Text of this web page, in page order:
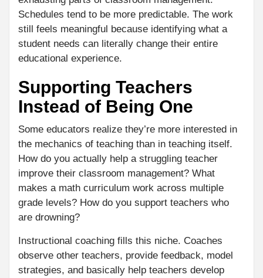
Schedules tend to be more predictable. The work
still feels meaningful because identifying what a
student needs can literally change their entire
educational experience.
Supporting Teachers
Instead of Being One
Some educators realize they’re more interested in
the mechanics of teaching than in teaching itself.
How do you actually help a struggling teacher
improve their classroom management? What
makes a math curriculum work across multiple
grade levels? How do you support teachers who
are drowning?
Instructional coaching fills this niche. Coaches
observe other teachers, provide feedback, model
strategies, and basically help teachers develop